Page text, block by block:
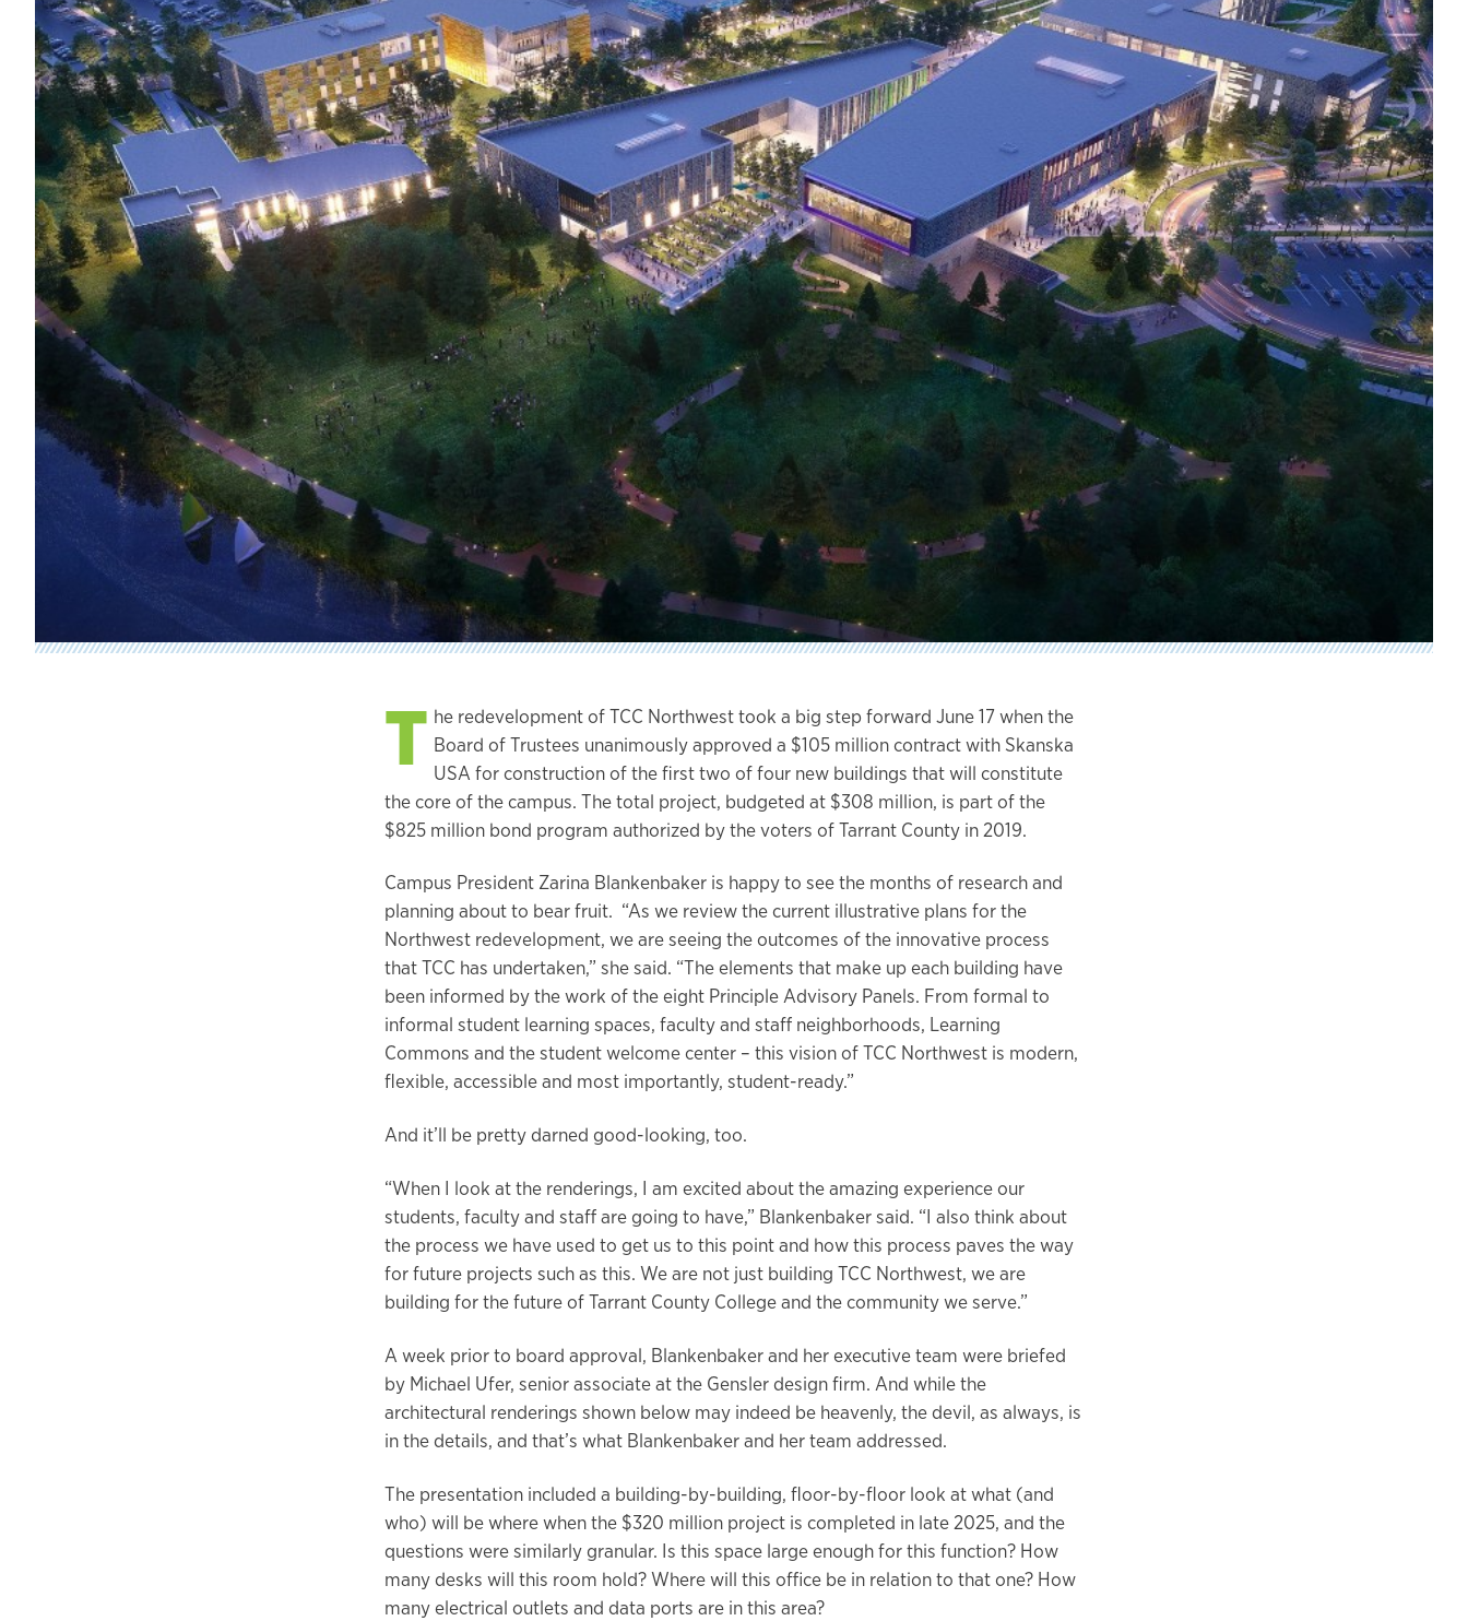
T he redevelopment of TCC Northwest took a big step forward June 17 when the
Board of Trustees unanimously approved a $105 million contract with Skanska
USA for construction of the first two of four new buildings that will constitute
the core of the campus. The total project, budgeted at $308 million, is part of the
$825 million bond program authorized by the voters of Tarrant County in 2019.
Campus President Zarina Blankenbaker is happy to see the months of research and
planning about to bear fruit. “As we review the current illustrative plans for the
Northwest redevelopment, we are seeing the outcomes of the innovative process
that TCC has undertaken,” she said. “The elements that make up each building have
been informed by the work of the eight Principle Advisory Panels. From formal to
informal student learning spaces, faculty and staff neighborhoods, Learning
Commons and the student welcome center – this vision of TCC Northwest is modern,
flexible, accessible and most importantly, student-ready.”
And it’ll be pretty darned good-looking, too.
“When I look at the renderings, I am excited about the amazing experience our
students, faculty and staff are going to have,” Blankenbaker said. “I also think about
the process we have used to get us to this point and how this process paves the way
for future projects such as this. We are not just building TCC Northwest, we are
building for the future of Tarrant County College and the community we serve.”
A week prior to board approval, Blankenbaker and her executive team were briefed
by Michael Ufer, senior associate at the Gensler design firm. And while the
architectural renderings shown below may indeed be heavenly, the devil, as always, is
in the details, and that’s what Blankenbaker and her team addressed.
The presentation included a building-by-building, floor-by-floor look at what (and
who) will be where when the $320 million project is completed in late 2025, and the
questions were similarly granular. Is this space large enough for this function? How
many desks will this room hold? Where will this office be in relation to that one? How
many electrical outlets and data ports are in this area?